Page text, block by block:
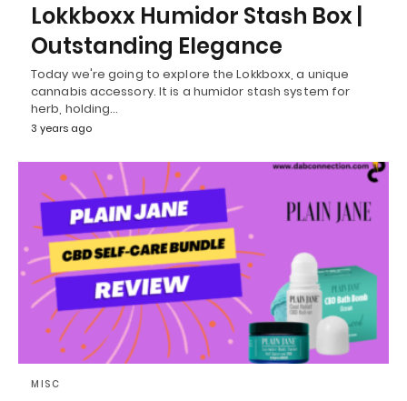
Lokkboxx Humidor Stash Box |
Outstanding Elegance
Today we're going to explore the Lokkboxx, a unique
cannabis accessory. It is a humidor stash system for
herb, holding…
3 years ago
MISC